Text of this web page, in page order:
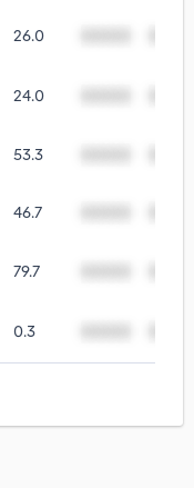
26.0
24.0
53.3
46.7
79.7
0.3